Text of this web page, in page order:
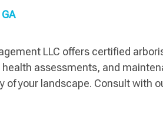
LLC offers certified
assessments, and
of your landscape. Consult with